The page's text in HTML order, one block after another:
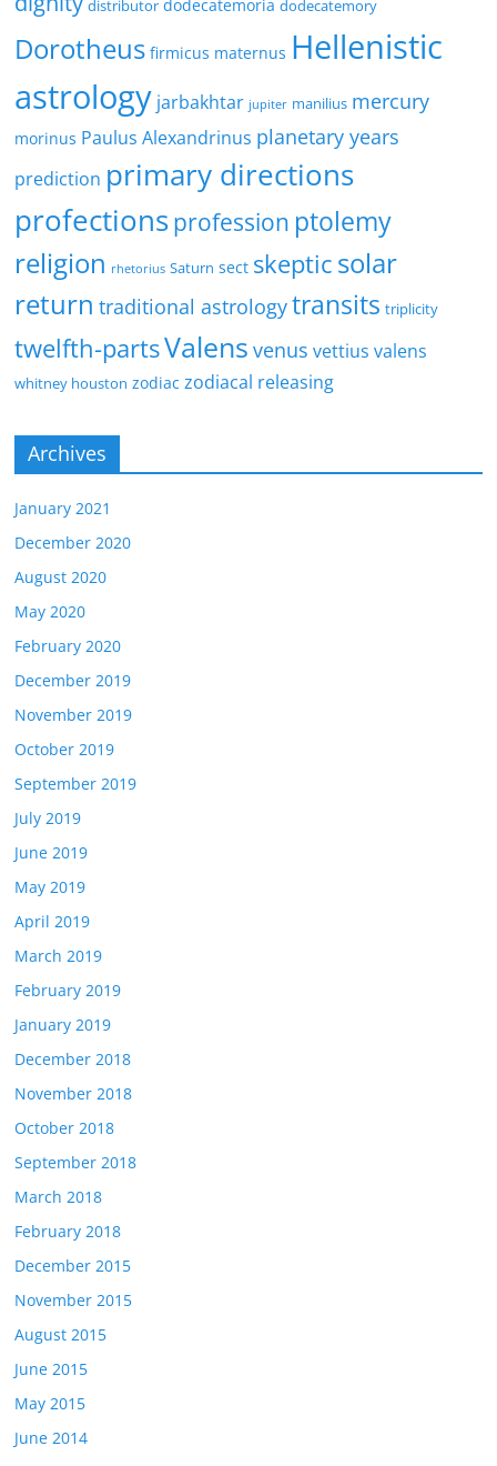
distributor dodecatemoria dodecatemory
Dorotheus firmicus maternus Hellenistic
astrology jarbakhtar jupiter manilius mercury
morinus Paulus Alexandrinus planetary years
prediction primary directions
profectionsprofession ptolemy
religion rhetorius Saturn sect skeptic solar
return traditional astrologytransits triplicity
twelfth-partsValens venus vettius valens
whitney houston zodiac zodiacal releasing
Archives
January 2021
December 2020
August 2020
May 2020
February 2020
December 2019
November 2019
October 2019
September 2019
July 2019
June 2019
May 2019
April 2019
March 2019
February 2019
January 2019
December 2018
November 2018
October 2018
September 2018
March 2018
February 2018
December 2015
November 2015
August 2015
June 2015
May 2015
June 2014